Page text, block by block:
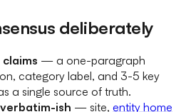
deliberately
— a one-paragraph
category label, and 3-5 key
a single source of truth.
ish — site, entity home